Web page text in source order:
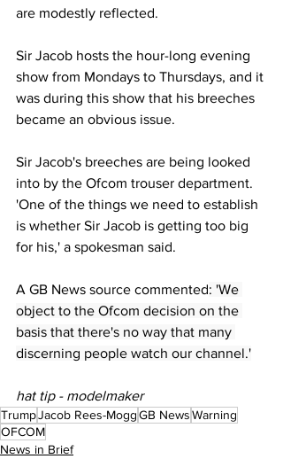
are modestly reflected.
Sir Jacob hosts the hour-long evening
show from Mondays to Thursdays, and it
was during this show that his breeches
became an obvious issue.
Sir Jacob's breeches are being looked
into by the Ofcom trouser department.
'One of the things we need to establish
is whether Sir Jacob is getting too big
for his,' a spokesman said.
A GB News source commented: 'We
object to the Ofcom decision on the
basis that there's no way that many
discerning people watch our channel.'
hat tip - modelmaker
TrumpJacob Rees-MoggGB NewsWarning
OFCOM
News in Brief